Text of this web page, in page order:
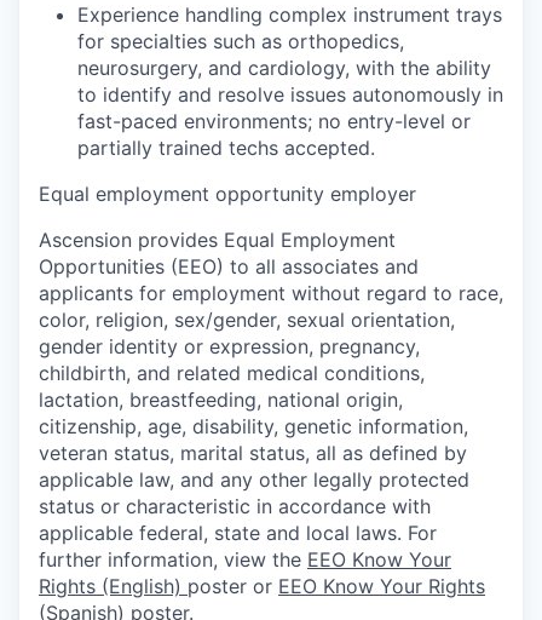
Experience handling complex instrument trays
for specialties such as orthopedics,
neurosurgery, and cardiology, with the ability
to identify and resolve issues autonomously in
fast-paced environments; no entry-level or
partially trained techs accepted.
Equal employment opportunity employer
Ascension provides Equal Employment
Opportunities (EEO) to all associates and
applicants for employment without regard to race,
color, religion, sex/gender, sexual orientation,
gender identity or expression, pregnancy,
childbirth, and related medical conditions,
lactation, breastfeeding, national origin,
citizenship, age, disability, genetic information,
veteran status, marital status, all as defined by
applicable law, and any other legally protected
status or characteristic in accordance with
applicable federal, state and local laws. For
further information, view the EEO Know Your
Rights (English) poster or EEO Know Your Rights
(Spanish) poster.